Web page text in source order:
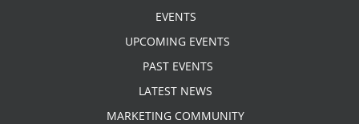
EVENTS
UPCOMING EVENTS
PAST EVENTS
LATEST NEWS
MARKETING COMMUNITY